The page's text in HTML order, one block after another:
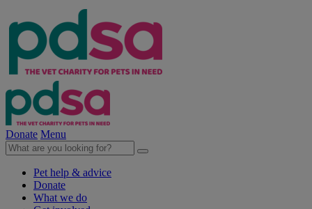
Donate Menu
Pet help & advice
Donate
What we do